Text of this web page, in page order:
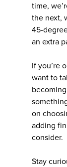
time,
the next,
45-
an extra
If you’re
want to
on
adding
consider.
Stay